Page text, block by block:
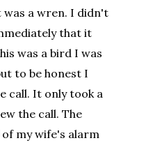
a wren. I didn't
that it
was a bird I was
to be honest I
call. It only took a
the call. The
my wife's alarm